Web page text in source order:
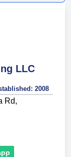
LLC
2008
Rd,